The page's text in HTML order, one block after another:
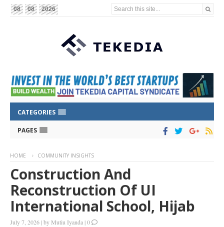
08 08 2026 Search this site...
CATEGORIES
PAGES
HOME COMMUNITY INSIGHTS
Construction And
Reconstruction Of UI
International School, Hijab
July 7, 2026 |byMutiu Iyanda |0